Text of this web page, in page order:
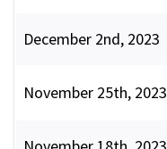
December 2nd, 2023
November 25th, 2023